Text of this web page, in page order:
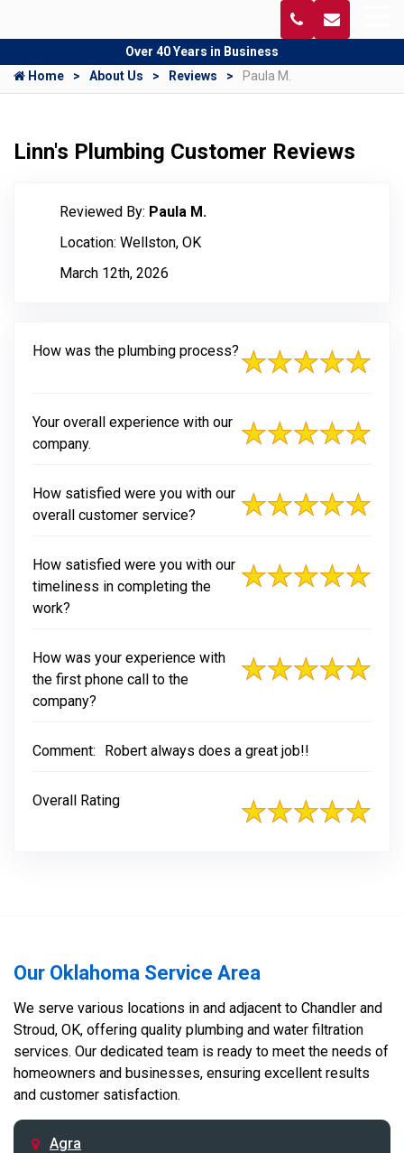
Over 40 Years in Business
Home
About Us Reviews Paula M.
Linn's Plumbing Customer Reviews
Reviewed By: Paula M.
Location: Wellston, OK
March 12th, 2026
How was the plumbing process?
Your overall experience with our
company.
How satisfied were you with our
overall customer service?
How satisfied were you with our
timeliness in completing the
work?
How was your experience with
the first phone call to the
company?
Comment: Robert always does a great job!!
Overall Rating
Our Oklahoma Service Area
We serve various locations in and adjacent to Chandler and
Stroud, OK, offering quality plumbing and water filtration
services. Our dedicated team is ready to meet the needs of
homeowners and businesses, ensuring excellent results
and customer satisfaction.
Agra